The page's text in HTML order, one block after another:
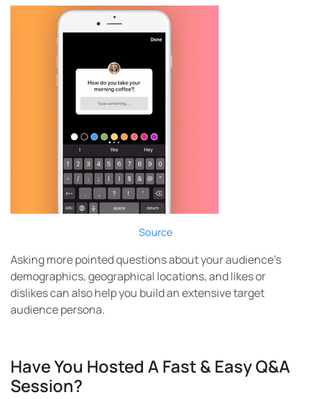
Source
Asking more pointed questions about your audience’s
demographics, geographical locations, and likes or
dislikes can also help you build an extensive target
audience persona.
Have You Hosted A Fast & Easy Q&A
Session?